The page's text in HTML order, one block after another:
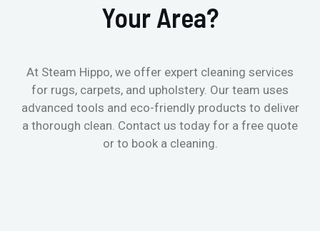
Your Area?
At Steam Hippo, we offer expert cleaning services
for rugs, carpets, and upholstery. Our team uses
advanced tools and eco-friendly products to deliver
a thorough clean. Contact us today for a free quote
or to book a cleaning.